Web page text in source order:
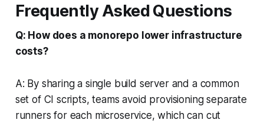
Frequently Asked Questions
Q: How does a monorepo lower infrastructure
costs?
A: By sharing a single build server and a common
set of CI scripts, teams avoid provisioning separate
runners for each microservice, which can cut